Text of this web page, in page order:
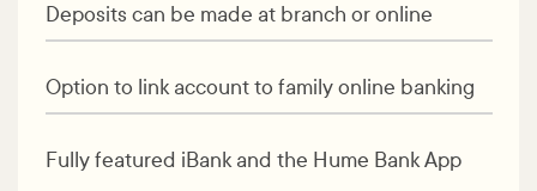
Deposits can be made at branch or online
Option to link account to family online banking
Fully featured iBank and the Hume Bank App